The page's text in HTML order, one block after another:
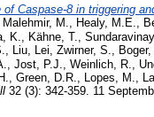
of Caspase-8 in triggering
Malehmir, M. Healy, M.E.
K. Kähne, T.
Liu, Lei Zwirner, S. Boger,
Jost, P.J. Weinlich, R.
Green, D.R. Lopes, M.
32 (3): 342-359. 11